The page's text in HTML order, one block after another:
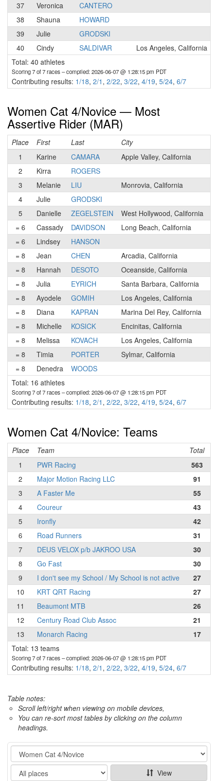
37
Veronica
CANTERO
38
Shauna
HOWARD
39
Julie
GRODSKI
40
Cindy SALDIVAR
Los Angeles, California
Total: 40 athletes
Scoring 7 of 7 races– compiled: 2026-06-07 @ 1:28:15 pm PDT
Contributing results: 1/18, 2/1 , 2/22, 3/22, 4/19, 5/24, 6/7
Women Cat 4/Novice — Most
Assertive Rider (MAR)
Place First Last City
1
Karine CAMARA Apple Valley, California
2
Kirra ROGERS
3
Melanie LIU Monrovia, California
4
Julie GRODSKI
5
Danielle ZEGELSTEIN West Hollywood, California
= 6
Cassady DAVIDSON Long Beach, California
= 6
Lindsey HANSON
= 8
Jean CHEN Arcadia, California
= 8
Hannah DESOTO Oceanside, California
= 8
Julia EYRICH Santa Barbara, California
= 8
Ayodele GOMIH Los Angeles, California
= 8
Diana KAPRAN Marina Del Rey, California
= 8
Michelle KOSICK Encinitas, California
= 8
Melissa KOVACH Los Angeles, California
= 8
Timia PORTER Sylmar, California
= 8
Denedra WOODS
Total: 16 athletes
Scoring 7 of 7 races– compiled: 2026-06-07 @ 1:28:15 pm PDT
Contributing results: 1/18, 2/1 , 2/22, 3/22, 4/19, 5/24, 6/7
Women Cat 4/Novice: Teams
Place Team
Total
1
PWR Racing
563
2
Major Motion Racing LLC
91
3
A Faster Me
55
4
Coureur
43
5
Ironfly
42
6
Road Runners
31
7
DEUS VELOX p/b JAKROO USA
30
8
Go Fast
30
9
I don't see my School / My School is not active
27
10
KRT QRT Racing
27
11
Beaumont MTB
26
12
Century Road Club Assoc
21
13
Monarch Racing
17
Total: 13 teams
Scoring 7 of 7 races– compiled: 2026-06-07 @ 1:28:15 pm PDT
Contributing results: 1/18, 2/1 , 2/22, 3/22, 4/19, 5/24, 6/7
Table notes:
Scroll left/right when viewing on mobile devices,
You can re-sort most tables by clicking on the column
headings.
Category
Show
View